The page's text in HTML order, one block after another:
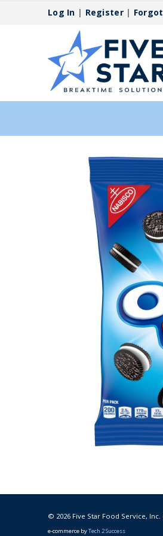
Log In | Register|
© 2026 Five Star Food Service,
e-commerce byTech 2 Success